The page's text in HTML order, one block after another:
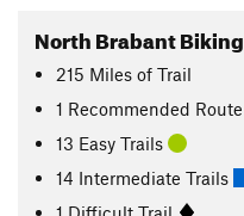
North Brabant Biking
215 Miles of Trail
1 Recommended Route
13 Easy Trails
14 Intermediate Trails